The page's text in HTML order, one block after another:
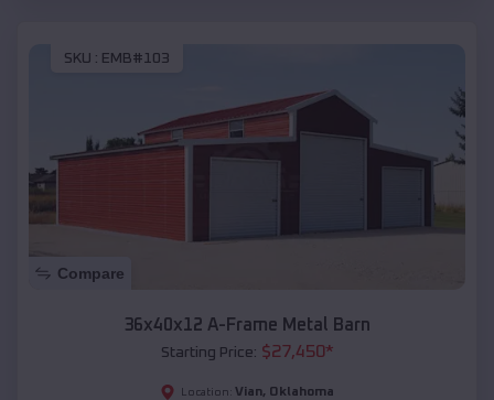
SKU : EMB#103
Compare
36x40x12 A-Frame Metal Barn
Starting Price: $27,450*
Location: Vian, Oklahoma